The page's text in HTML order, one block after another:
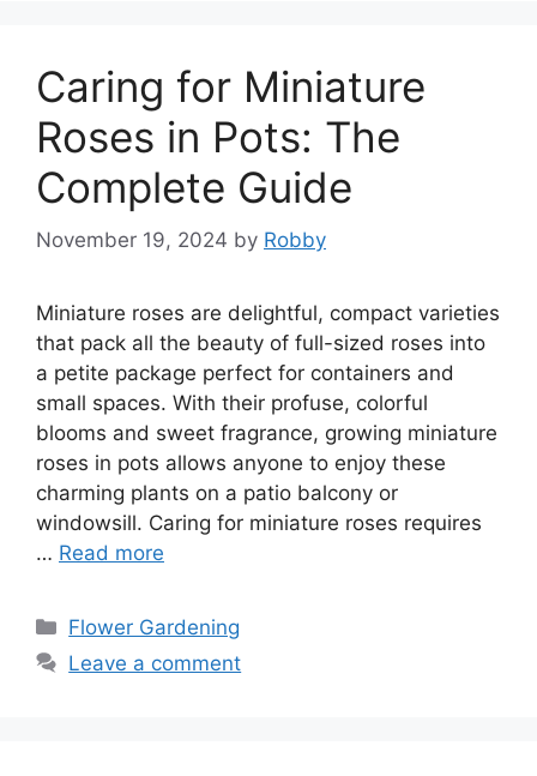
Caring for Miniature
Roses in Pots: The
Complete Guide
November 19, 2024 by Robby
Miniature roses are delightful, compact varieties
that pack all the beauty of full-sized roses into
a petite package perfect for containers and
small spaces. With their profuse, colorful
blooms and sweet fragrance, growing miniature
roses in pots allows anyone to enjoy these
charming plants on a patio balcony or
windowsill. Caring for miniature roses requires
… Read more
Categories
Flower Gardening
Leave a comment